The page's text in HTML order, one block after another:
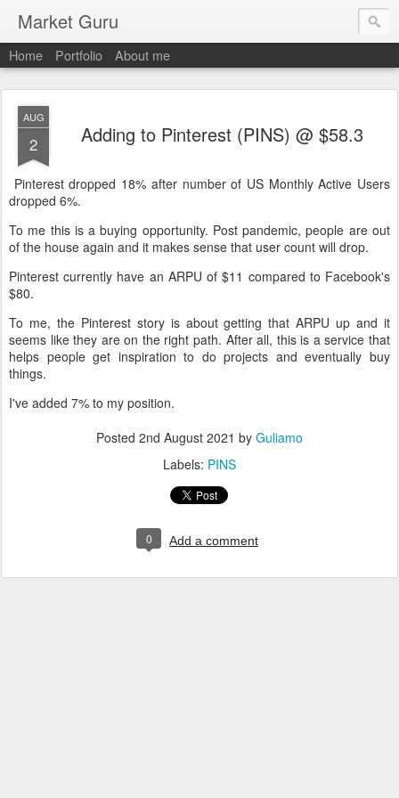
Market Guru
Home Portfolio About me
AUG
2 Adding to Pinterest (PINS) @ $58.3
Pinterest dropped 18% after number of US Monthly Active Users
dropped 6%.
To me this is a buying opportunity. Post pandemic, people are out
of the house again and it makes sense that user count will drop.
Pinterest currently have an ARPU of $11 compared to Facebook's
$80.
To me, the Pinterest story is about getting that ARPU up and it
seems like they are on the right path. After all, this is a service that
helps people get inspiration to do projects and eventually buy
things.
I've added 7% to my position.
Posted 2nd August 2021 by Guliamo
Labels: PINS
0 Add a comment